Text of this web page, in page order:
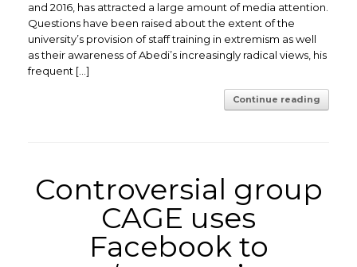
and 2016, has attracted a large amount of media attention.
Questions have been raised about the extent of the
university’s provision of staff training in extremism as well
as their awareness of Abedi’s increasingly radical views, his
frequent […]
Continue reading
Controversial group
CAGE uses
Facebook to